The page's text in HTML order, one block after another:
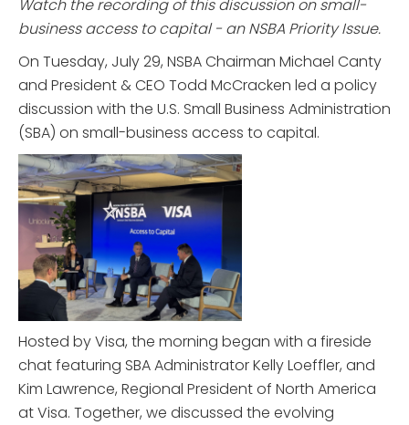
Watch the recording of this discussion on small-
business access to capital - an NSBA Priority Issue.
On Tuesday, July 29, NSBA Chairman Michael Canty
and President & CEO Todd McCracken led a policy
discussion with the U.S. Small Business Administration
(SBA) on small-business access to capital.
Hosted by Visa, the morning began with a fireside
chat featuring SBA Administrator Kelly Loeffler, and
Kim Lawrence, Regional President of North America
at Visa. Together, we discussed the evolving